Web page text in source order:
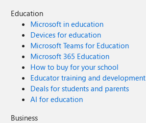
Education
Microsoft in education
Devices for education
Microsoft Teams for Education
Microsoft 365 Education
How to buy for your school
Educator training and development
Deals for students and parents
AI for education
Business